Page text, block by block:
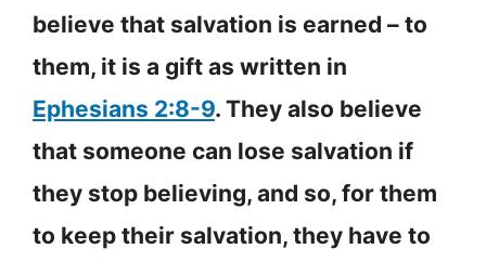
believe that salvation is earned – to
them, it is a gift as written in
Ephesians 2:8-9. They also believe
that someone can lose salvation if
they stop believing, and so, for them
to keep their salvation, they have to